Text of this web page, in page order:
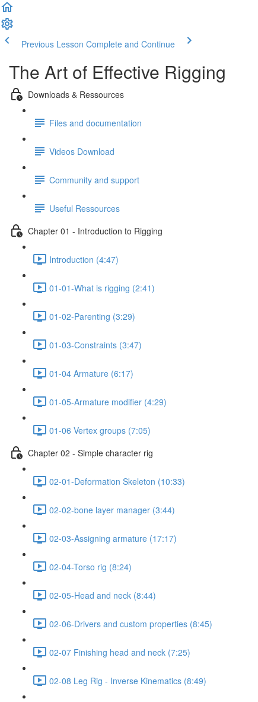
Previous Lesson Complete and Continue
The Art of Effective Rigging
Downloads & Ressources
Files and documentation
Videos Download
Community and support
Useful Ressources
Chapter 01 - Introduction to Rigging
Introduction (4:47)
01-01-What is rigging (2:41)
01-02-Parenting (3:29)
01-03-Constraints (3:47)
01-04 Armature (6:17)
01-05-Armature modifier (4:29)
01-06 Vertex groups (7:05)
Chapter 02 - Simple character rig
02-01-Deformation Skeleton (10:33)
02-02-bone layer manager (3:44)
02-03-Assigning armature (17:17)
02-04-Torso rig (8:24)
02-05-Head and neck (8:44)
02-06-Drivers and custom properties (8:45)
02-07 Finishing head and neck (7:25)
02-08 Leg Rig - Inverse Kinematics (8:49)